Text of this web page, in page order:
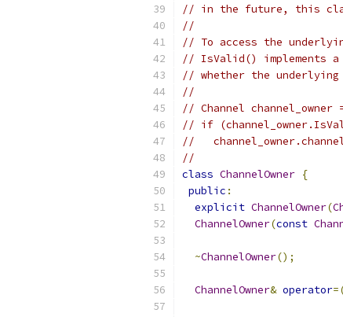
// in the future, this
//
// To access the
// IsValid() implements a
// whether the
//
// Channel channel_owner
// if
//
//
class ChannelOwner {
public :
explicit ChannelOwner(
ChannelOwner(const
~ChannelOwner();
ChannelOwner& operator